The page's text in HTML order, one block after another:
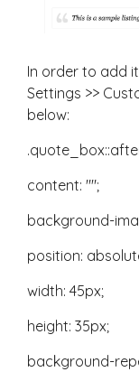
In order to add
Settings >>
below:
content: "";
background-
position:
width: 45px;
height: 35px;
background-